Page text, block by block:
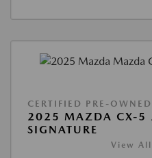
CERTIFIED PRE-OWNED
2025 MAZDA CX-5
SIGNATURE
View All